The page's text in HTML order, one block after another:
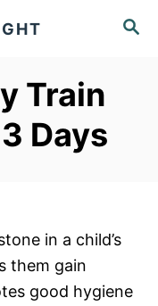
S
Train
Days
in a child’s
them gain
good hygiene